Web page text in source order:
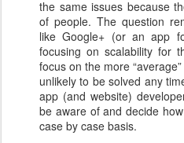
the same issues because
of people. The question
like Google+ (or an app
focusing on scalability for
focus on the more
unlikely to be solved any
app (and website)
be aware of and decide
case by case basis.